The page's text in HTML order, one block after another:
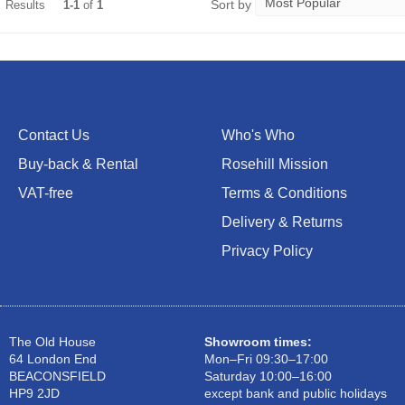
Results 1-1of 1 Sort by
Contact Us
Buy-back & Rental
VAT-free
Who's Who
Rosehill Mission
Terms & Conditions
Delivery & Returns
Privacy Policy
The Old House
64 London End
BEACONSFIELD
HP9 2JD
Showroom times:
Mon–Fri 09:30–17:00
Saturday 10:00–16:00
except bank and public holidays